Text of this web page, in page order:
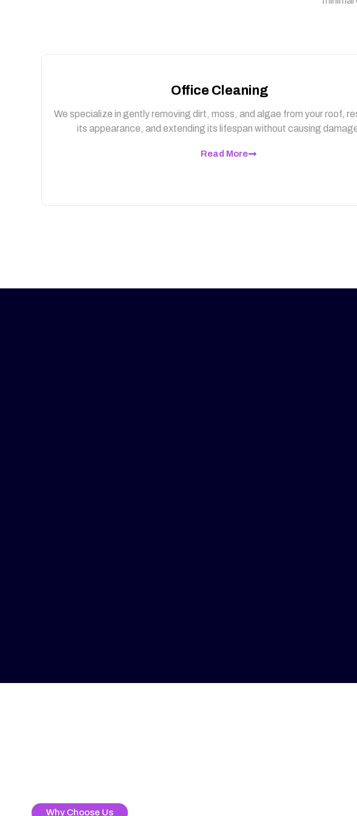
Office Cleaning
We specialize in gently removing dirt, moss, and algae from your roof,
its appearance, and extending its lifespan without causing
Read More
Why Choose Us